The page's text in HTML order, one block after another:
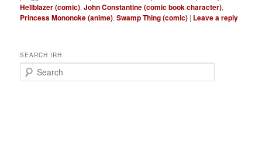
Hellblazer (comic),John Constantine (comic book character),
Princess Mononoke (anime),Swamp Thing (comic) | Leave a reply
SEARCH IRH
e